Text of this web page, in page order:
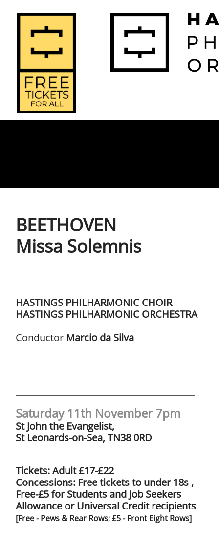
Saturday 11th November 7pm
St John the Evangelist,
St Leonards-on-Sea, TN38 0RD
Tickets: Adult £17-£22
Concessions: Free tickets to under 18s ,
​Free-£5 for Students and Job Seekers
Allowance or Universal Credit recipients
[Free - Pews & Rear Rows; £5 - Front Eight Rows]
BEETHOVEN ​​
Missa Solemnis
HASTINGS PHILHARMONIC CHOIR​​​
HASTINGS PHILHARMONIC ORCHESTRA
Conductor Marcio da Silva